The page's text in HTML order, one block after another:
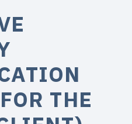
THE